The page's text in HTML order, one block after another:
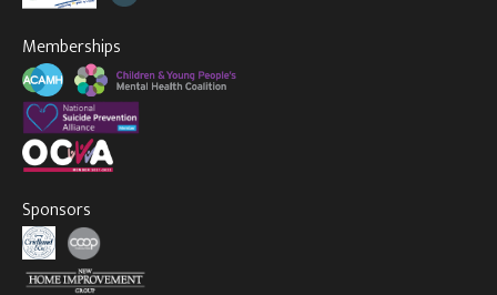
Memberships
Sponsors